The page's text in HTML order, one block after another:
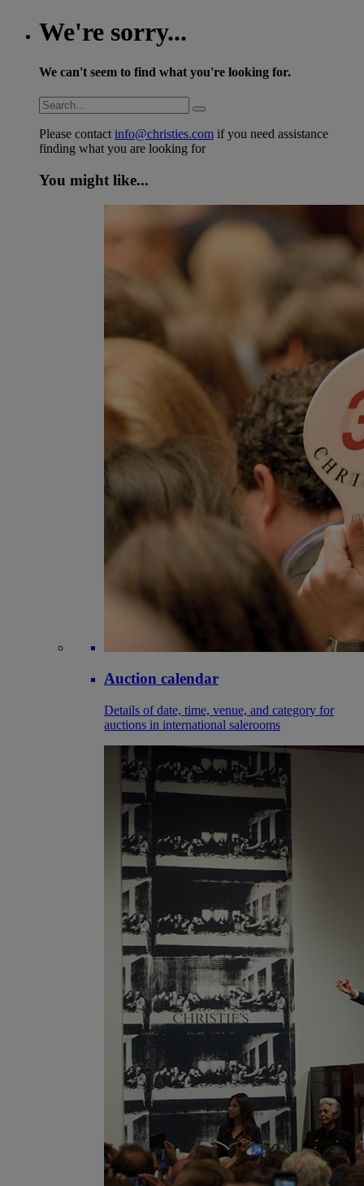
We're sorry...
We can't seem to find what you're looking for.
Please contact info@christies.com if you need assistance
finding what you are looking for
You might like...
Auction calendar
Details of date, time, venue, and category for
auctions in international salerooms